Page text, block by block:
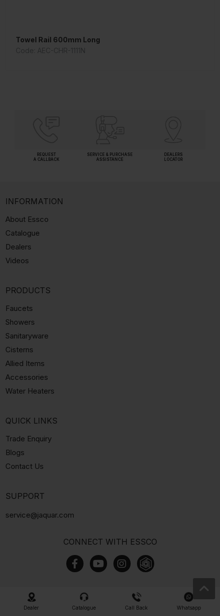
Towel Rail 600mm Long
Wall Mixer
REQUEST
A CALLBACK
SERVICE & PURCHASE
ASSISTANCE
DEALERS
LOCATOR
CONNECT WITH ESSCO
INFORMATION
About Essco
Catalogue
Dealers
Videos
PRODUCTS
Faucets
Showers
Sanitaryware
Cisterns
Allied Items
Accessories
Water Heaters
QUICK LINKS
Trade Enquiry
Blogs
Contact Us
SUPPORT
service@jaquar.com
Dealer Catalogue Call Back Whatsapp